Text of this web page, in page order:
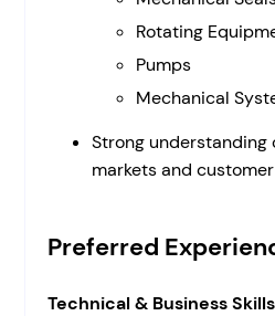
Rotating
Pumps
Mechanical
Strong understanding
markets and
Preferred
Technical & Business Skills